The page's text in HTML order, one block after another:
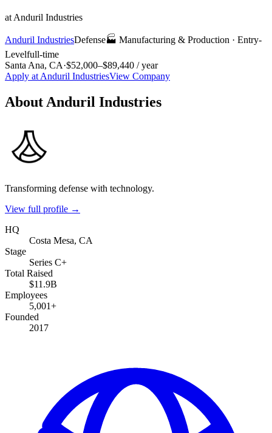
at Anduril Industries
Anduril IndustriesDefense🏭 Manufacturing & Production · Entry-
Levelfull-time
Santa Ana, CA·$52,000–$89,440 / year
Apply at Anduril IndustriesView Company
About Anduril Industries
Transforming defense with technology.
View full profile →
HQ
Costa Mesa, CA
Stage
Series C+
Total Raised
$11.9B
Employees
5,001+
Founded
2017